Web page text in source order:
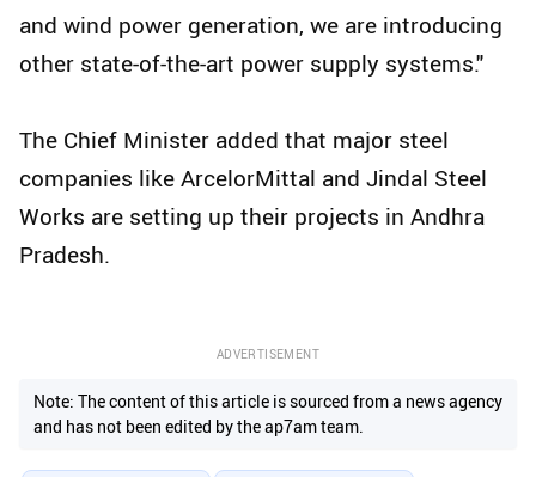
and wind power generation, we are introducing
other state-of-the-art power supply systems."
The Chief Minister added that major steel
companies like ArcelorMittal and Jindal Steel
Works are setting up their projects in Andhra
Pradesh.
ADVERTISEMENT
Note: The content of this article is sourced from a news agency
and has not been edited by the ap7am team.